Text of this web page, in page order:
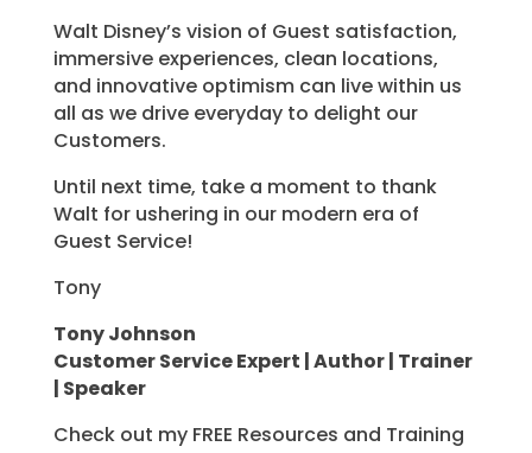
Walt Disney’s vision of Guest satisfaction,
immersive experiences, clean locations,
and innovative optimism can live within us
all as we drive everyday to delight our
Customers.
Until next time, take a moment to thank
Walt for ushering in our modern era of
Guest Service!
Tony
Tony Johnson
Customer Service Expert | Author | Trainer
| Speaker
Check out my FREE Resources and Training